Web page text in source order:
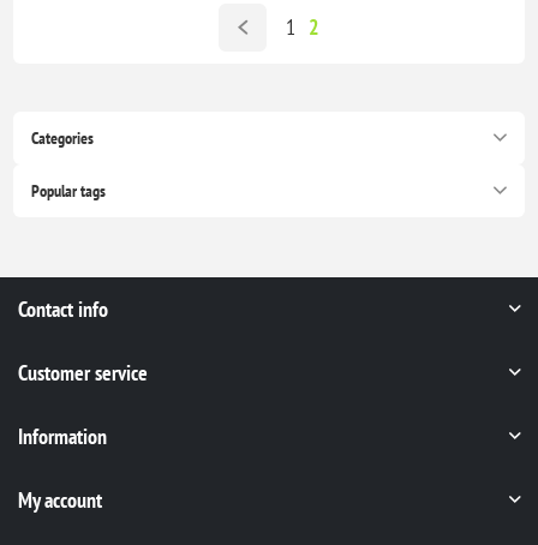
Categories
Popular tags
1 2
Contact info
Customer service
Information
My account